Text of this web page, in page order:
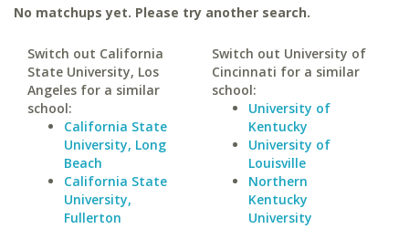
No matchups yet. Please try another search.
Switch out California
State University, Los
Angeles for a similar
school:
California State
University, Long
Beach
California State
University,
Fullerton
Switch out University of
Cincinnati for a similar
school:
University of
Kentucky
University of
Louisville
Northern
Kentucky
University